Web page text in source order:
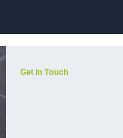
Get In Touch